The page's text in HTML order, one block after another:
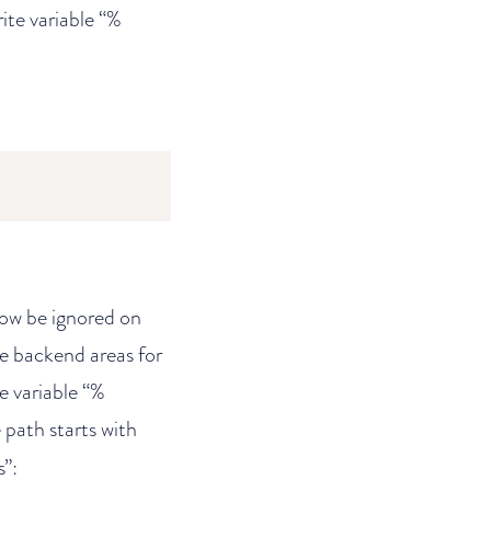
variable “%
be ignored on
backend areas for
“%
starts with